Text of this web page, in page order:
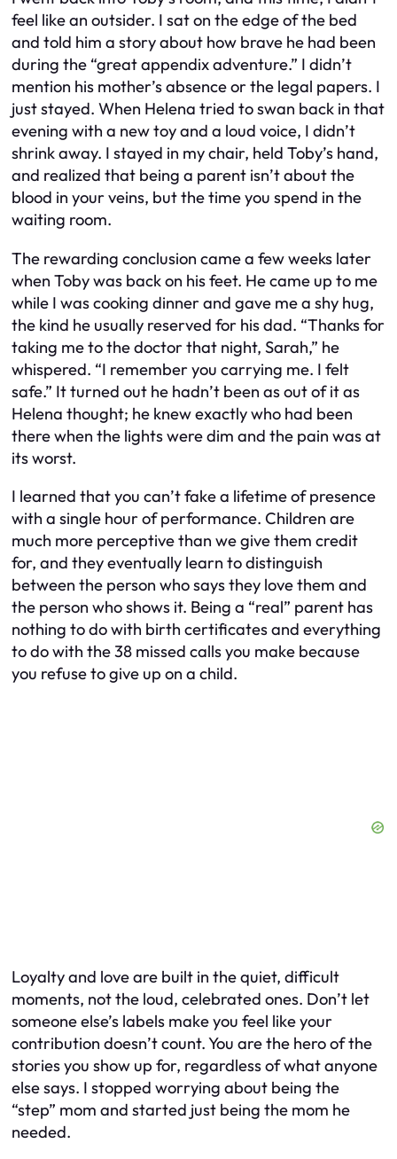
feel like an outsider. I sat on the edge of the bed
and told him a story about how brave he had been
during the “great appendix adventure.” I didn’t
mention his mother’s absence or the legal papers. I
just stayed. When Helena tried to swan back in that
evening with a new toy and a loud voice, I didn’t
shrink away. I stayed in my chair, held Toby’s hand,
and realized that being a parent isn’t about the
blood in your veins, but the time you spend in the
waiting room.
The rewarding conclusion came a few weeks later
when Toby was back on his feet. He came up to me
while I was cooking dinner and gave me a shy hug,
the kind he usually reserved for his dad. “Thanks for
taking me to the doctor that night, Sarah,” he
whispered. “I remember you carrying me. I felt
safe.” It turned out he hadn’t been as out of it as
Helena thought; he knew exactly who had been
there when the lights were dim and the pain was at
its worst.
I learned that you can’t fake a lifetime of presence
with a single hour of performance. Children are
much more perceptive than we give them credit
for, and they eventually learn to distinguish
between the person who says they love them and
the person who shows it. Being a “real” parent has
nothing to do with birth certificates and everything
to do with the 38 missed calls you make because
you refuse to give up on a child.
Loyalty and love are built in the quiet, difficult
moments, not the loud, celebrated ones. Don’t let
someone else’s labels make you feel like your
contribution doesn’t count. You are the hero of the
stories you show up for, regardless of what anyone
else says. I stopped worrying about being the
“step” mom and started just being the mom he
needed.